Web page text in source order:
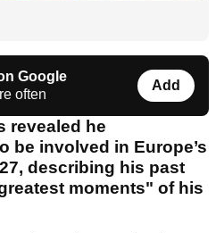
Google
often
Add
revealed he
be involved in Europe’s
describing his past
moments" of his